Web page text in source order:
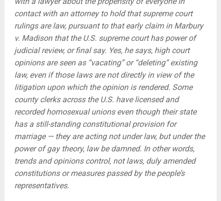
contact with an attorney to hold that supreme court
rulings are law, pursuant to that early claim in Marbury
v. Madison that the U.S. supreme court has power of
judicial review, or final say. Yes, he says, high court
opinions are seen as “vacating” or “deleting” existing
law, even if those laws are not directly in view of the
litigation upon which the opinion is rendered. Some
county clerks across the U.S. have licensed and
recorded homosexual unions even though their state
has a still-standing constitutional provision for
marriage — they are acting not under law, but under the
power of gay theory, law be damned. In other words,
trends and opinions control, not laws, duly amended
constitutions or measures passed by the people’s
representatives.